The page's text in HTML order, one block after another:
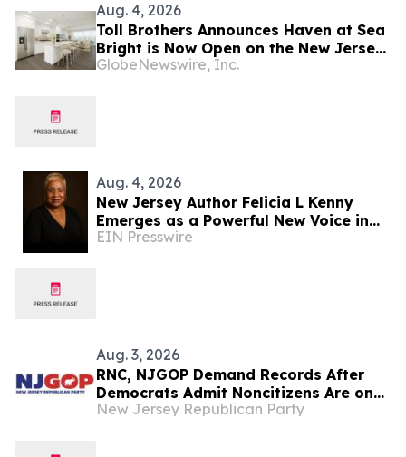
Aug. 4, 2026
Toll Brothers Announces Haven at Sea
Bright is Now Open on the New Jersey
Coast
GlobeNewswire, Inc.
Aug. 4, 2026
New Jersey Author Felicia L Kenny
Emerges as a Powerful New Voice in
Inclusive Children's Literature
EIN Presswire
Aug. 3, 2026
RNC, NJGOP Demand Records After
Democrats Admit Noncitizens Are on
New Jersey Voter Rolls
New Jersey Republican Party